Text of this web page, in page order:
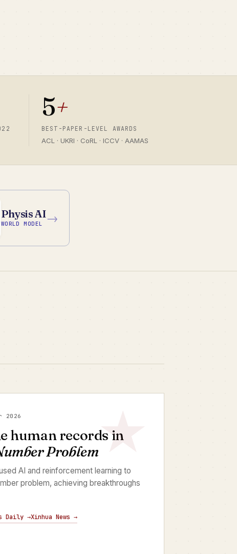
5+
BEST-PAPER-LEVEL AWARDS
ACL · UKRI · CoRL · ICCV · AAMAS
Physis AI
WORLD MODEL →
2026
human records in
Problem
AI and reinforcement learning to
problem, achieving breakthroughs
Daily →Xinhua News →